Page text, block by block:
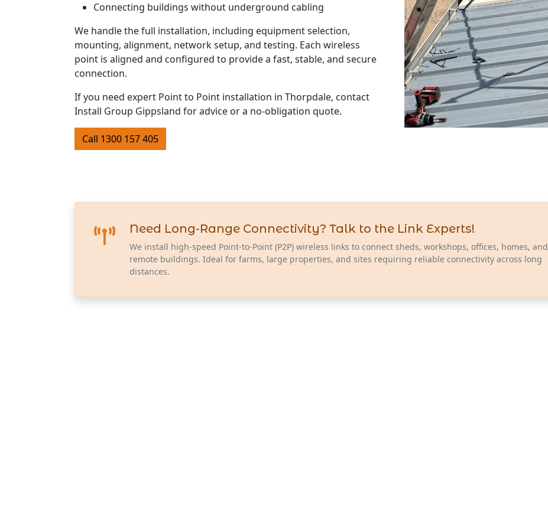
Connecting buildings without underground cabling
We handle the full installation, including equipment selection,
mounting, alignment, network setup, and testing. Each wireless
point is aligned and configured to provide a fast, stable, and secure
connection.
If you need expert Point to Point installation in Thorpdale, contact
Install Group Gippsland for advice or a no-obligation quote.
Call 1300 157 405
Need Long-Range Connectivity? Talk to the Link Experts!
We install high-speed Point-to-Point (P2P) wireless links to connect sheds, workshops, offices, homes, and
remote buildings. Ideal for farms, large properties, and sites requiring reliable connectivity across long
distances.